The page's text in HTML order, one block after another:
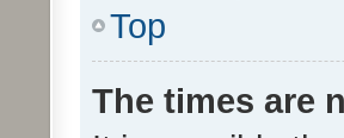
Top
The times are